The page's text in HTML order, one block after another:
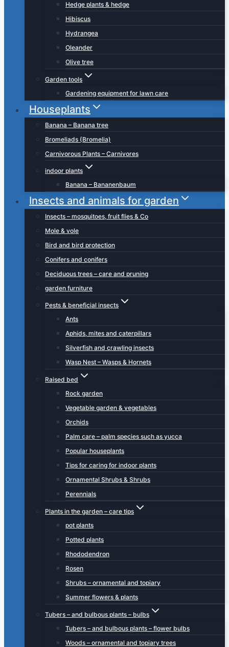
Hedge plants & hedge
Hibiscus
Hydrangea
Oleander
Olive tree
Garden tools
Gardening equipment for lawn care
Houseplants
Banana – Banana tree
Bromeliads (Bromelia)
Carnivorous Plants – Carnivores
indoor plants
Banana – Bananenbaum
Insects and animals for garden
Insects – mosquitoes, fruit flies & Co
Mole & vole
Bird and bird protection
Conifers and conifers
Deciduous trees – care and pruning
garden furniture
Pests & beneficial insects
Ants
Aphids, mites and caterpillars
Silverfish and crawling insects
Wasp Nest – Wasps & Hornets
Raised bed
Rock garden
Vegetable garden & vegetables
Orchids
Palm care – palm species such as yucca
Popular houseplants
Tips for caring for indoor plants
Ornamental Shrubs & Shrubs
Perennials
Plants in the garden – care tips
pot plants
Potted plants
Rhododendron
Rosen
Shrubs – ornamental and topiary
Summer flowers & plants
Tubers – and bulbous plants – bulbs
Tubers – and bulbous plants – flower bulbs
Woods – ornamental and topiary trees